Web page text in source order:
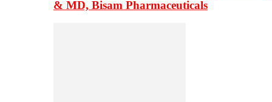
& MD, Bisam Pharmaceuticals